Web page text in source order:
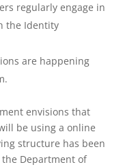
regularly engage in
the Identity
are happening
envisions that
be using a online
structure has been
Department of